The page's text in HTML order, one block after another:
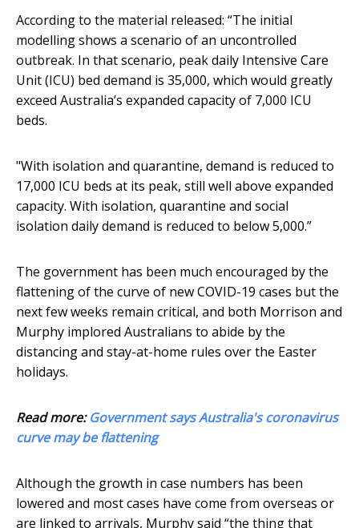
According to the material released: “The initial
modelling shows a scenario of an uncontrolled
outbreak. In that scenario, peak daily Intensive Care
Unit (ICU) bed demand is 35,000, which would greatly
exceed Australia’s expanded capacity of 7,000 ICU
beds.
"With isolation and quarantine, demand is reduced to
17,000 ICU beds at its peak, still well above expanded
capacity. With isolation, quarantine and social
isolation daily demand is reduced to below 5,000.”
The government has been much encouraged by the
flattening of the curve of new COVID-19 cases but the
next few weeks remain critical, and both Morrison and
Murphy implored Australians to abide by the
distancing and stay-at-home rules over the Easter
holidays.
Read more:Government says Australia's coronavirus
curve may be flattening
Although the growth in case numbers has been
lowered and most cases have come from overseas or
are linked to arrivals, Murphy said “the thing that